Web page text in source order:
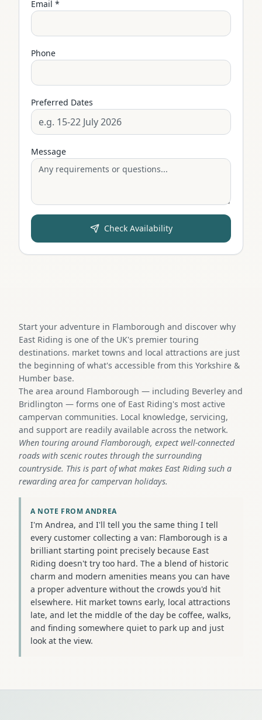
Email *
Phone
Preferred Dates
Message
Check Availability
Start your adventure in Flamborough and discover why
East Riding is one of the UK's premier touring
destinations. market towns and local attractions are just
the beginning of what's accessible from this Yorkshire &
Humber base.
The area around Flamborough — including Beverley and
Bridlington — forms one of East Riding's most active
campervan communities. Local knowledge, servicing,
and support are readily available across the network.
When touring around Flamborough, expect well-connected
roads with scenic routes through the surrounding
countryside. This is part of what makes East Riding such a
rewarding area for campervan holidays.
A NOTE FROM ANDREA
I'm Andrea, and I'll tell you the same thing I tell
every customer collecting a van: Flamborough is a
brilliant starting point precisely because East
Riding doesn't try too hard. The a blend of historic
charm and modern amenities means you can have
a proper adventure without the crowds you'd hit
elsewhere. Hit market towns early, local attractions
late, and let the middle of the day be coffee, walks,
and finding somewhere quiet to park up and just
look at the view.